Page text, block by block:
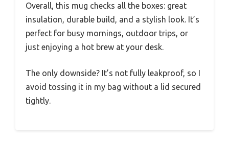
Overall, this mug checks all the boxes: great
insulation, durable build, and a stylish look. It’s
perfect for busy mornings, outdoor trips, or
just enjoying a hot brew at your desk.
The only downside? It’s not fully leakproof, so I
avoid tossing it in my bag without a lid secured
tightly.